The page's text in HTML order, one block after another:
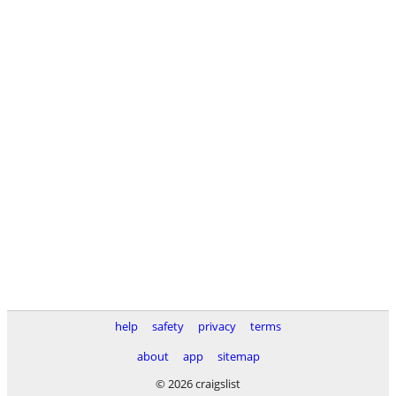
help safety privacy
terms
about
app
sitemap
© 2026 craigslist